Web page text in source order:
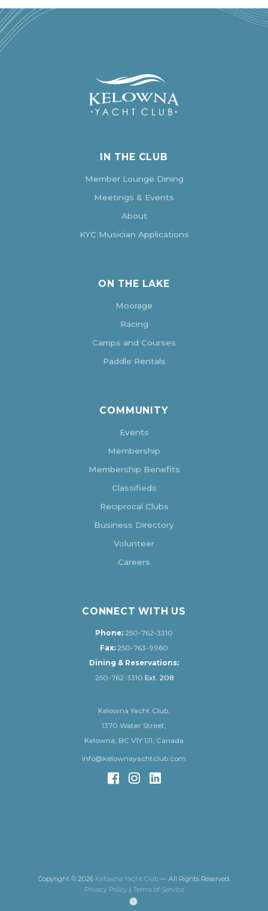
IN THE CLUB
Member Lounge Dining
Meetings & Events
About
KYC Musician Applications
ON THE LAKE
Moorage
Racing
Camps and Courses
Paddle Rentals
COMMUNITY
Events
Membership
Membership Benefits
Classifieds
Reciprocal Clubs
Business Directory
Volunteer
Careers
CONNECT WITH US
Phone: 250-762-3310
Fax: 250-763-9960
Dining & Reservations:
250-762-3310 Ext. 208
Kelowna Yacht Club,
1370 Water Street,
Kelowna, BC V1Y 1J1, Canada
info@kelownayachtclub.com
Copyright © 2026 Kelowna Yacht Club— All Rights Reserved.
Privacy Policy| Terms of Service